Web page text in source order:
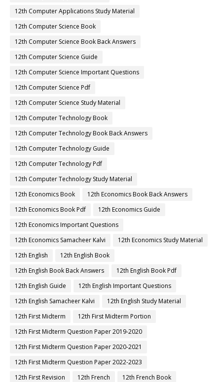
12th Computer Applications Study Material
12th Computer Science Book
12th Computer Science Book Back Answers
12th Computer Science Guide
12th Computer Science Important Questions
12th Computer Science Pdf
12th Computer Science Study Material
12th Computer Technology Book
12th Computer Technology Book Back Answers
12th Computer Technology Guide
12th Computer Technology Pdf
12th Computer Technology Study Material
12th Economics Book
12th Economics Book Back Answers
12th Economics Book Pdf
12th Economics Guide
12th Economics Important Questions
12th Economics Samacheer Kalvi
12th Economics Study Material
12th English
12th English Book
12th English Book Back Answers
12th English Book Pdf
12th English Guide
12th English Important Questions
12th English Samacheer Kalvi
12th English Study Material
12th First Midterm
12th First Midterm Portion
12th First Midterm Question Paper 2019-2020
12th First Midterm Question Paper 2020-2021
12th First Midterm Question Paper 2022-2023
12th First Revision
12th French
12th French Book